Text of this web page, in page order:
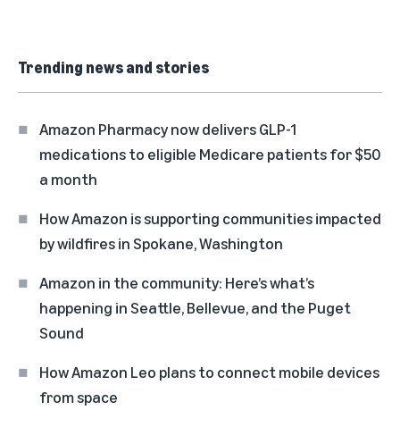
Trending news and stories
Amazon Pharmacy now delivers GLP-1
medications to eligible Medicare patients for $50
a month
How Amazon is supporting communities impacted
by wildfires in Spokane, Washington
Amazon in the community: Here’s what’s
happening in Seattle, Bellevue, and the Puget
Sound
How Amazon Leo plans to connect mobile devices
from space